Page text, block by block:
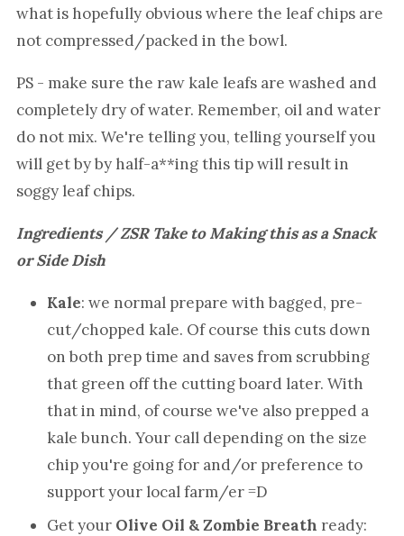
what is hopefully obvious where the leaf chips are
not compressed/packed in the bowl.
PS - make sure the raw kale leafs are washed and
completely dry of water. Remember, oil and water
do not mix. We're telling you, telling yourself you
will get by by half-a**ing this tip will result in
soggy leaf chips.
Ingredients / ZSR Take to Making this as a Snack
or Side Dish
Kale: we normal prepare with bagged, pre-
cut/chopped kale. Of course this cuts down
on both prep time and saves from scrubbing
that green off the cutting board later. With
that in mind, of course we've also prepped a
kale bunch. Your call depending on the size
chip you're going for and/or preference to
support your local farm/er =D
Get your Olive Oil & Zombie Breath ready: